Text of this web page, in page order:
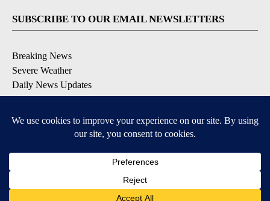
SUBSCRIBE TO OUR EMAIL NEWSLETTERS
Breaking News
Severe Weather
Daily News Updates
Daily Weather Forecast
Contests & Promotions
DOWNLOAD OUR APPS
Available for iOS and Android